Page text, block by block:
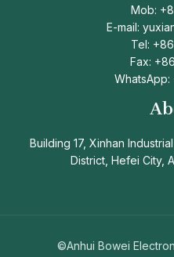
Mob:
E-mail:
Tel:
Fax:
Building 17, Xinhan
District, Hefei City,
©Anhui Bowei